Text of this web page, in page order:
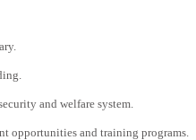
and welfare system.
opportunities and training programs.